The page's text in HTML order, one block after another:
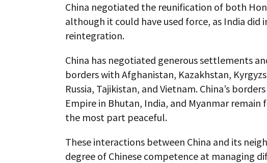
China negotiated the reunification of both
although it could have used force, as India did
reintegration.
China has negotiated generous settlements
borders with Afghanistan, Kazakhstan,
Russia, Tajikistan, and Vietnam. China’s
Empire in Bhutan, India, and Myanmar
the most part peaceful.
These interactions between China and its
degree of Chinese competence at managing